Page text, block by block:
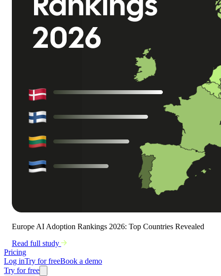
Europe AI Adoption Rankings 2026: Top Countries Revealed
Read full study
Pricing
Log inTry for freeBook a demo
Try for free